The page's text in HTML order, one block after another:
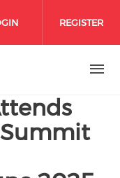
on
media on
REGISTER